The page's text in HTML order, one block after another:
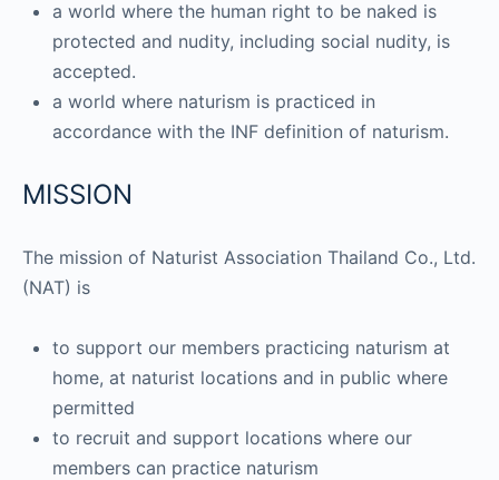
a world where the human right to be naked is
protected and nudity, including social nudity, is
accepted.
a world where naturism is practiced in
accordance with the INF definition of naturism.
MISSION
The mission of Naturist Association Thailand Co., Ltd.
(NAT) is
to support our members practicing naturism at
home, at naturist locations and in public where
permitted
to recruit and support locations where our
members can practice naturism